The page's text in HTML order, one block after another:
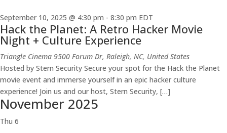
September 10, 2025 @ 4:30 pm - 8:30 pm EDT
Hack the Planet: A Retro Hacker Movie
Night + Culture Experience
Triangle Cinema 9500 Forum Dr, Raleigh, NC, United States
Hosted by Stern Security Secure your spot for the Hack the Planet
movie event and immerse yourself in an epic hacker culture
experience! Join us and our host, Stern Security, […]
November 2025
Thu 6